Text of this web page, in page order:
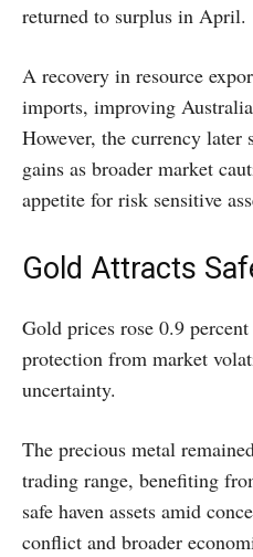
returned to surplus in April.
A recovery in resource
imports, improving
However, the currency later
gains as broader market
appetite for risk sensitive
Gold Attracts
Gold prices rose 0.9
protection from market
uncertainty.
The precious metal
trading range, benefiting
safe haven assets amid
conflict and broader